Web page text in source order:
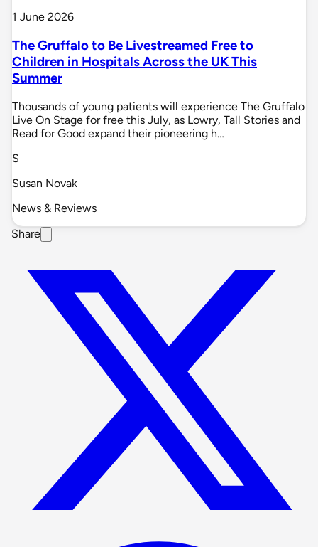
1 June 2026
The Gruffalo to Be Livestreamed Free to
Children in Hospitals Across the UK This
Summer
Thousands of young patients will experience The Gruffalo
Live On Stage for free this July, as Lowry, Tall Stories and
Read for Good expand their pioneering h…
S
Susan Novak
News & Reviews
Share